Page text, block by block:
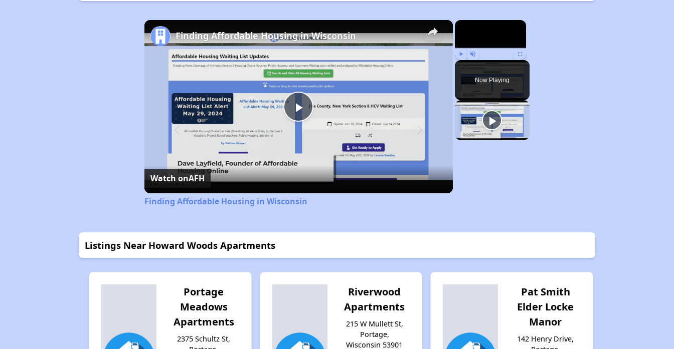
×
Play Unmute Fullscreen
Now Playing
×
Play
Video
Finding Affordable Housing in Wisconsin
Watch onAFH
Finding Affordable Housing in Wisconsin
Listings Near Howard Woods Apartments
Portage
Meadows
Apartments
2375 Schultz St,
Riverwood
Apartments
215 W Mullett St,
Portage,
Wisconsin 53901
Pat Smith
Elder Locke
Manor
142 Henry Drive,